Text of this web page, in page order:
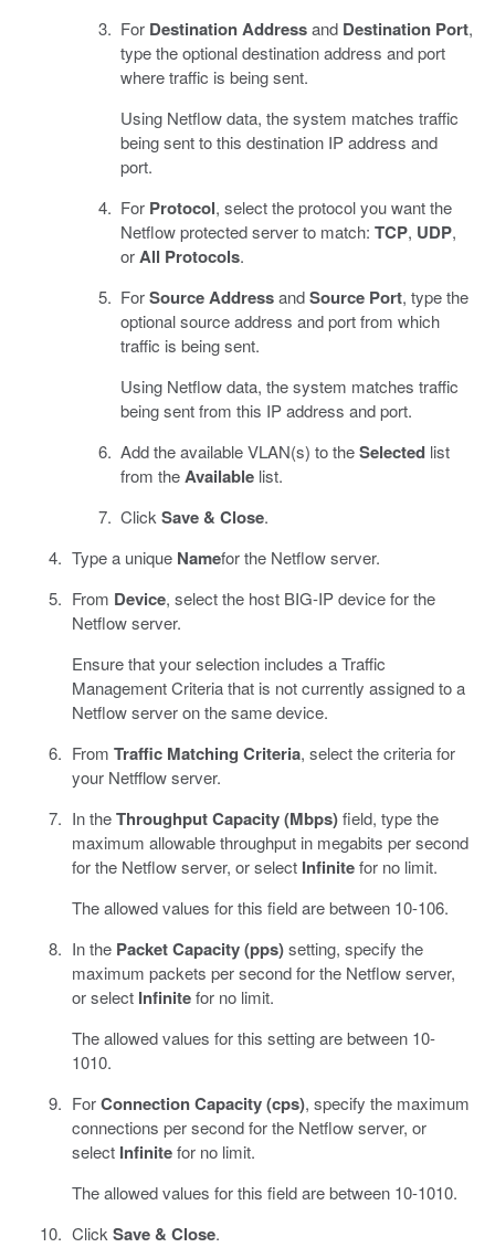
For Destination Addressand Destination Port,
type the optional destination address and port
where traffic is being sent.
Using Netflow data, the system matches traffic
being sent to this destination IP address and
port.
For Protocol, select the protocol you want the
Netflow protected server to match: TCP, UDP,
orAll Protocols.
ForSource AddressandSource Port, type the
optional source address and port from which
traffic is being sent.
Using Netflow data, the system matches traffic
being sent from this IP address and port.
Add the available VLAN(s) to theSelected list
from theAvailable list.
Click Save & Close.
Type a unique Namefor the Netflow server.
From Device, select the host BIG-IP device for the
Netflow server.
Ensure that your selection includes a Traffic
Management Criteria that is not currently assigned to a
Netflow server on the same device.
From Traffic Matching Criteria, select the criteria for
your Netfflow server.
In theThroughput Capacity (Mbps)field, type the
maximum allowable throughput in megabits per second
for the Netflow server, or select Infinitefor no limit.
The allowed values for this field are between 10-106.
In the Packet Capacity (pps)setting, specify the
maximum packets per second for the Netflow server,
or select Infinitefor no limit.
The allowed values for this setting are between 10-
1010.
ForConnection Capacity (cps), specify the maximum
connections per second for the Netflow server, or
select Infinitefor no limit.
The allowed values for this field are between 10-1010.
Click Save & Close.